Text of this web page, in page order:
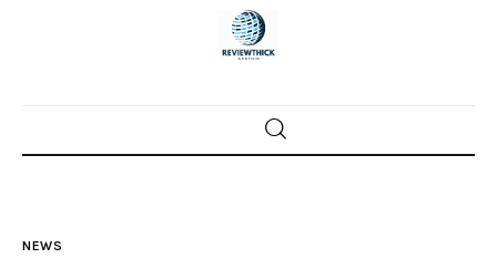
Home
NEWS